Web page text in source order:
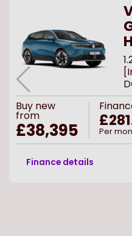
Buy new
from
£38,395 Per
Finance details